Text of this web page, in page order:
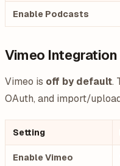
Enable Podcasts
Vimeo Integration
Vimeo is off by default.
OAuth, and import/
Setting
Enable Vimeo